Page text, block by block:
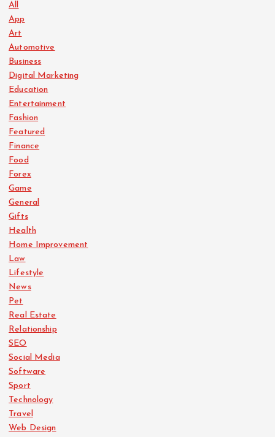
All
App
Art
Automotive
Business
Digital Marketing
Education
Entertainment
Fashion
Featured
Finance
Food
Forex
Game
General
Gifts
Health
Home Improvement
Law
Lifestyle
News
Pet
Real Estate
Relationship
SEO
Social Media
Software
Sport
Technology
Travel
Web Design